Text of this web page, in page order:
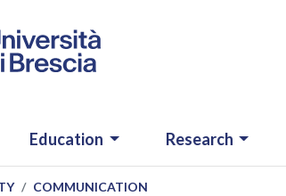
PRINCIPALE
Education Research
COMMUNICATION